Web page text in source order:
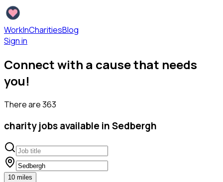
WorkInCharitiesBlog
Sign in
Connect with a cause that needs
you!
There are363
charityjobs available in Sedbergh
10 miles